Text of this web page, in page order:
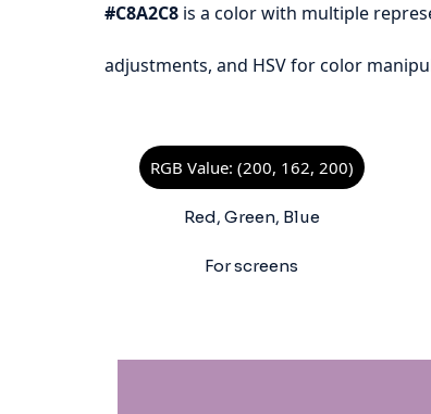
#C8A2C8 is a color with multiple
adjustments, and HSV for color
RGB Value: (200, 162, 200)
Red, Green, Blue
For screens